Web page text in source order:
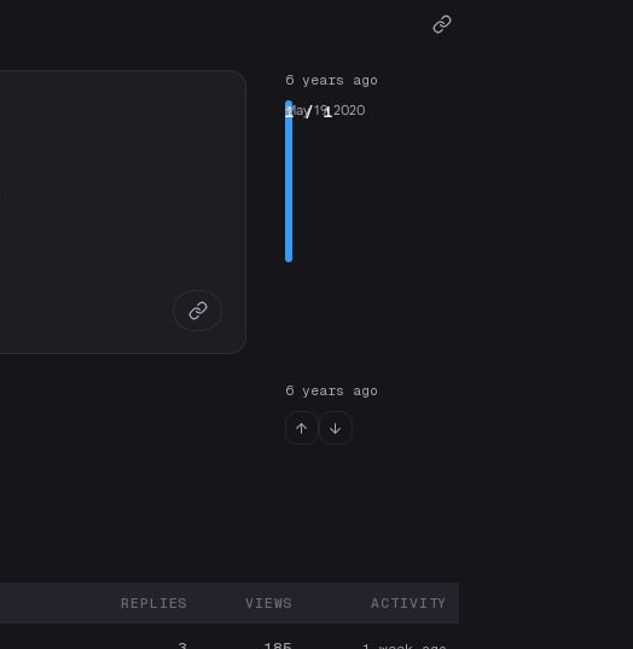
6 years ago
1/ 1
May 19, 2020
6 years ago
PARTICIPANTS
REPLIES VIEWS ACTIVITY